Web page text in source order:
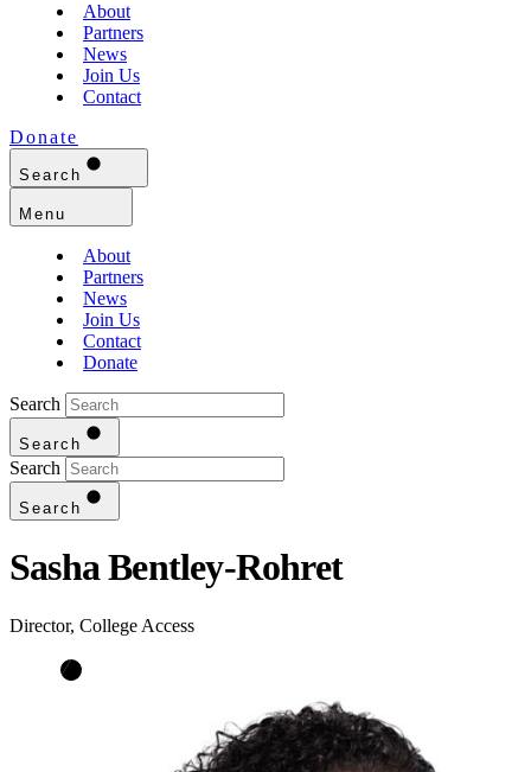
About
Partners
News
Join Us
Contact
Donate
Search
Menu
About
Partners
News
Join Us
Contact
Donate
Search
Search
Search
Search
Sasha Bentley-Rohret
Director, College Access